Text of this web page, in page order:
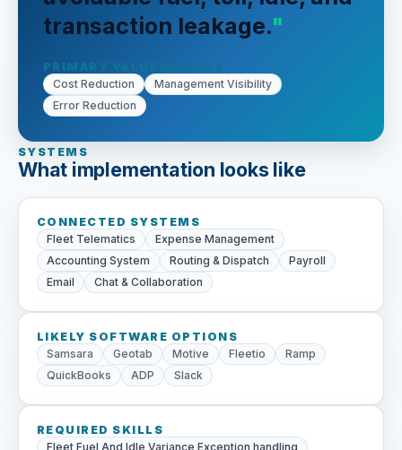
transaction leakage.
PRIMARY VALUE DRIVERS
Cost Reduction
Management Visibility
Error Reduction
SYSTEMS
What implementation looks like
CONNECTED SYSTEMS
Fleet Telematics
Expense Management
Accounting System
Routing & Dispatch
Payroll
Email
Chat & Collaboration
LIKELY SOFTWARE OPTIONS
Samsara
Geotab Motive Fleetio
Ramp
QuickBooks
ADP Slack
REQUIRED SKILLS
Fleet Fuel And Idle Variance Exception handling